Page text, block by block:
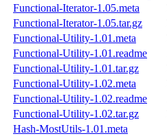
Functional-Iterator-1.05.meta
Functional-Iterator-1.05.tar.gz
Functional-Utility-1.01.meta
Functional-Utility-1.01.readme
Functional-Utility-1.01.tar.gz
Functional-Utility-1.02.meta
Functional-Utility-1.02.readme
Functional-Utility-1.02.tar.gz
Hash-MostUtils-1.01.meta